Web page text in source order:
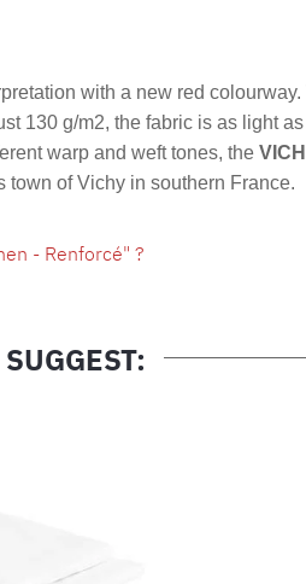
with a new red colourway.
130 g/m2, the fabric is as light
warp and weft tones, the
town of Vichy in southern France.
- Renforcé" ?